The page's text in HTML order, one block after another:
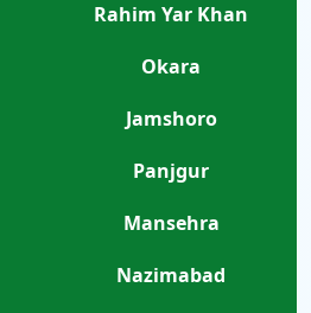
Rahim Yar Khan
Okara
Jamshoro
Panjgur
Mansehra
Nazimabad